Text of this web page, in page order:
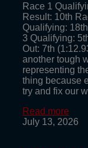
Race 1
Result: 10th
Qualifying:
3 Qualifying:
Out: 7th
another tough
representing
thing because
try and fix our
Read more
July 13, 2026